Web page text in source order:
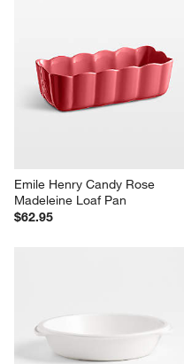
Emile Henry Candy Rose
Madeleine Loaf Pan
$62.95